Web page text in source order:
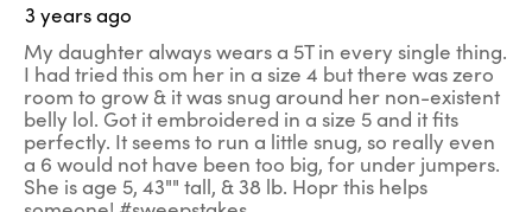
3 years ago
My daughter always wears a 5T in every single thing.
I had tried this om her in a size 4 but there was zero
room to grow & it was snug around her non-existent
belly lol. Got it embroidered in a size 5 and it fits
perfectly. It seems to run a little snug, so really even
a 6 would not have been too big, for under jumpers.
She is age 5, 43"" tall, & 38 lb. Hopr this helps